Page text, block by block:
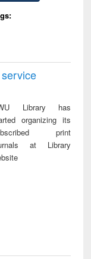
Library has
organizing its
print
at Library